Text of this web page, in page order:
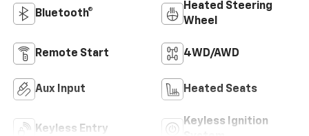
Bluetooth®
Heated Steering
Wheel
Remote Start 4WD/AWD
Aux Input Heated Seats
Keyless Entry
Keyless Ignition